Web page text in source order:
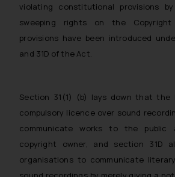
violating constitutional provisions
sweeping rights on the
provisions have been introduced
and 31D of the Act.
Section 31(1) (b) lays down that the
compulsory licence over sound
communicate works to the public
copyright owner, and section 31D
organisations to communicate